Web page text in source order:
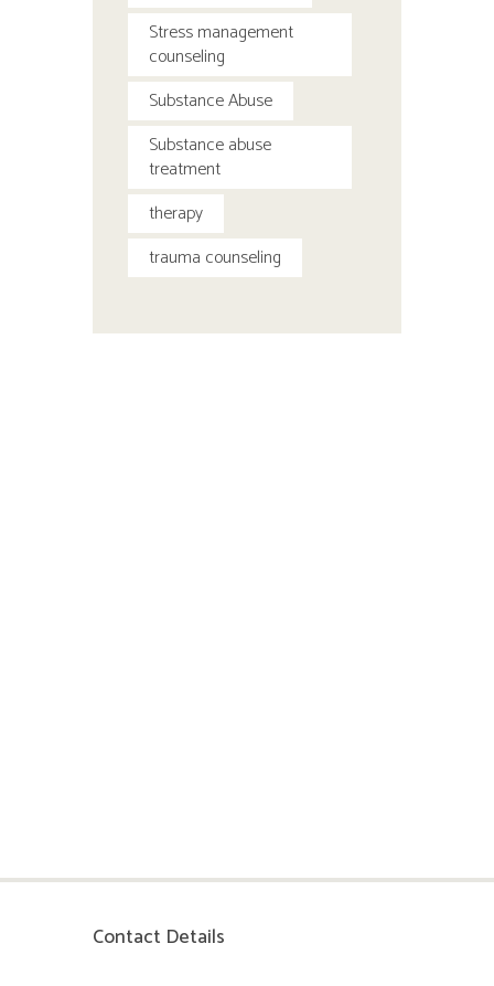
Stress management
counseling
Substance Abuse
Substance abuse
treatment
therapy
trauma counseling
Contact Details